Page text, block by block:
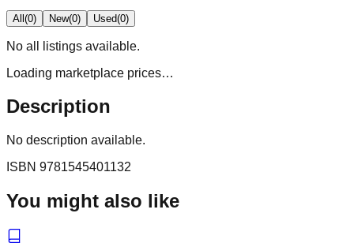
All(0) New(0) Used(0)
No all
listings available.
Loading marketplace prices…
Description
No description available.
ISBN 9781545401132
You might also like